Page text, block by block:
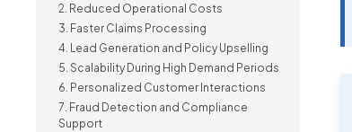
2. Reduced Operational Costs
3. Faster Claims Processing
4. Lead Generation and Policy Upselling
5. Scalability During High Demand Periods
6. Personalized Customer Interactions
7. Fraud Detection and Compliance
Support